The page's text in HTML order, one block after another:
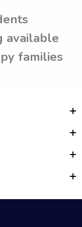
available
families